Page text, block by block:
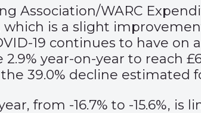
Association/WARC
which is a slight
19 continues to have on
year-on-year to reach
39.0% decline estimated
from -16.7% to -15.6%,